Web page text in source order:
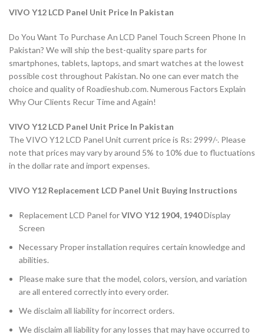
VIVO Y12 LCD Panel Unit Price In Pakistan
Do You Want To Purchase An LCD Panel Touch Screen Phone In
Pakistan? We will ship the best-quality spare parts for
smartphones, tablets, laptops, and smart watches at the lowest
possible cost throughout Pakistan. No one can ever match the
choice and quality of Roadieshub.com. Numerous Factors Explain
Why Our Clients Recur Time and Again!
VIVO Y12 LCD Panel Unit Price In Pakistan
The VIVO Y12 LCD Panel Unit current price is Rs: 2999/-. Please
note that prices may vary by around 5% to 10% due to fluctuations
in the dollar rate and import expenses.
VIVO Y12 Replacement LCD Panel Unit Buying Instructions
Replacement LCD Panel forVIVO Y12 1904, 1940Display
Screen
Necessary Proper installation requires certain knowledge and
abilities.
Please make sure that the model, colors, version, and variation
are all entered correctly into every order.
We disclaim all liability for incorrect orders.
We disclaim all liability for any losses that may have occurred to